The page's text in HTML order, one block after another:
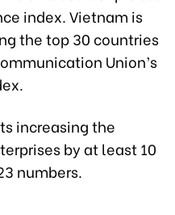
index. Vietnam is
the top 30 countries
Union’s
increasing the
by at least 10
numbers.